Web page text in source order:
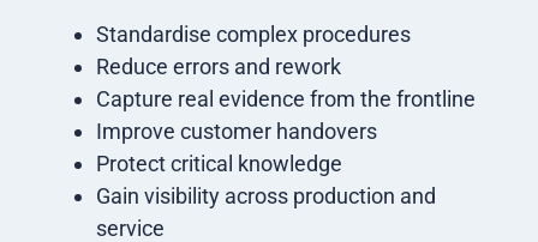
Standardise complex procedures
Reduce errors and rework
Capture real evidence from the frontline
Improve customer handovers
Protect critical knowledge
Gain visibility across production and
service